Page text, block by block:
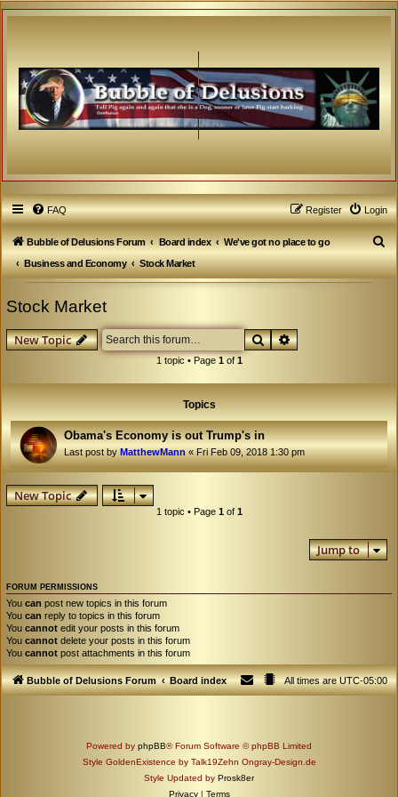
FAQ Login
Register
Bubble of Delusions Forum Board index
We've got no place to go
Business and Economy
Stock Market
S
e
Stock Market
New Topic SearchAdvanced search
1 topic • Page 1of 1
Topics
Obama's Economy is out Trump's in
Last post byMatthewMann«Fri Feb 09, 2018 1:30 pm
New Topic
1 topic • Page 1of 1
Jump to
FORUM PERMISSIONS
You can post new topics in this forum
You can reply to topics in this forum
You cannot edit your posts in this forum
You cannot delete your posts in this forum
You cannot post attachments in this forum
Bubble of Delusions Forum Board index All times areUTC-05:00
Powered by phpBB® Forum Software © phpBB Limited
Style GoldenExistence by Talk19Zehn Ongray-Design.de
Style Updated by Prosk8er
Privacy | Terms